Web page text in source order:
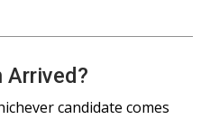
Arrived?
candidate comes